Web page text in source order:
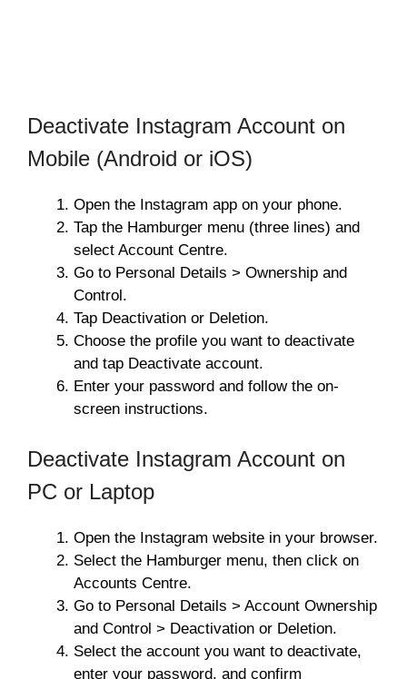
Deactivate Instagram Account on
Mobile (Android or iOS)
Open the Instagram app on your phone.
Tap the Hamburger menu (three lines) and
select Account Centre.
Go to Personal Details > Ownership and
Control.
Tap Deactivation or Deletion.
Choose the profile you want to deactivate
and tap Deactivate account.
Enter your password and follow the on-
screen instructions.
Deactivate Instagram Account on
PC or Laptop
Open the Instagram website in your browser.
Select the Hamburger menu, then click on
Accounts Centre.
Go to Personal Details > Account Ownership
and Control > Deactivation or Deletion.
Select the account you want to deactivate,
enter your password, and confirm